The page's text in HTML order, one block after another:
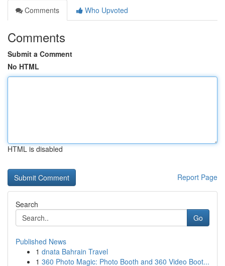
Comments
Who Upvoted
Comments
Submit a Comment
No HTML
HTML is disabled
Report Page
Search
Go
Published News
1 dnata Bahrain Travel
1 360 Photo Magic: Photo Booth and 360 Video Boot...